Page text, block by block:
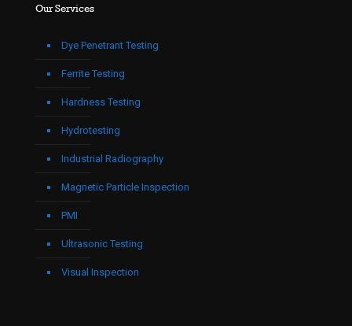
Our Services
Dye Penetrant Testing
Ferrite Testing
Hardness Testing
Hydrotesting
Industrial Radiography
Magnetic Particle Inspection
PMI
Ultrasonic Testing
Visual Inspection